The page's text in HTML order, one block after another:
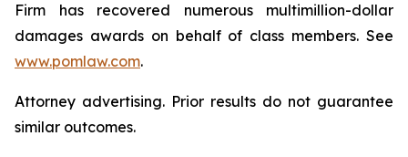
Firm has recovered numerous multimillion-dollar
damages awards on behalf of class members. See
www.pomlaw.com.
Attorney advertising. Prior results do not guarantee
similar outcomes.